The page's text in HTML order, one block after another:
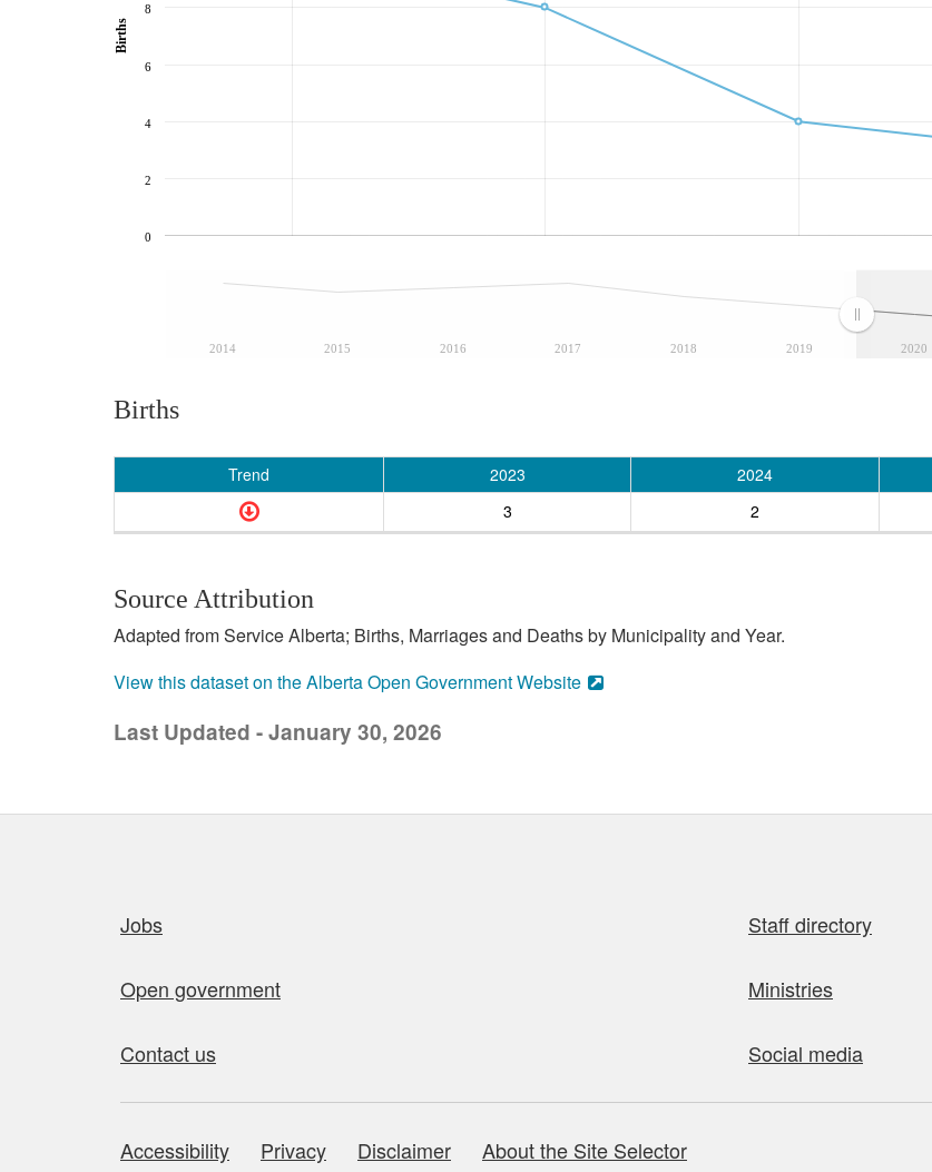
2014 2015 2016 2017 2018 2019 2020
0
2
4
6
8
Births
Births
Trend 2023 2024
3
2
Source Attribution
Adapted from Service Alberta; Births, Marriages and Deaths by Municipality and Year.
View this dataset on the Alberta Open Government Website
Last Updated - January 30, 2026
Jobs Staff directory
Open government Ministries
Contact us Social media
About this site
Accessibility Privacy Disclaimer About the Site Selector